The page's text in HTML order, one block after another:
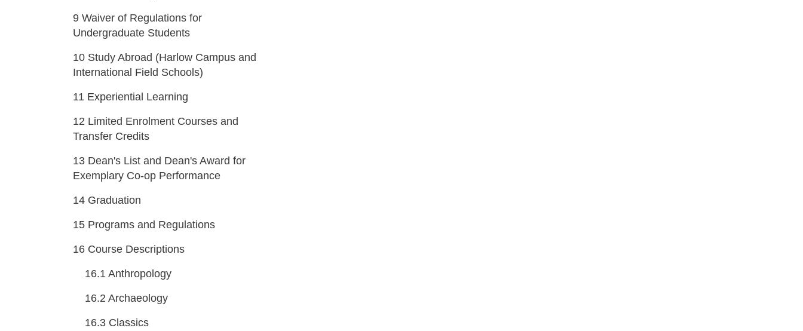
9 Waiver of Regulations for
Undergraduate Students
10 Study Abroad (Harlow Campus and
International Field Schools)
11 Experiential Learning
12 Limited Enrolment Courses and
Transfer Credits
13 Dean's List and Dean's Award for
Exemplary Co-op Performance
14 Graduation
15 Programs and Regulations
16 Course Descriptions
16.1 Anthropology
16.2 Archaeology
16.3 Classics